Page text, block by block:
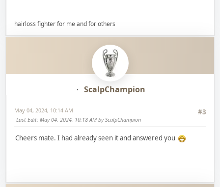
hairloss fighter for me and for others
ScalpChampion
#3
May 04, 2024, 10:14 AM
Last Edit: May 04, 2024, 10:18 AM by ScalpChampion
Cheers mate. I had already seen it and answered you